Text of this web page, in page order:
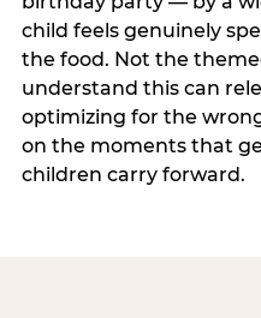
child feels genuinely
the food. Not the
understand this can
optimizing for the
on the moments that
children carry forward.